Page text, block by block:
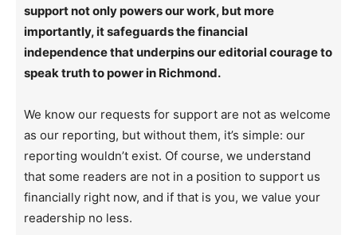
support not only powers our work, but more
importantly, it safeguards the financial
independence that underpins our editorial courage to
speak truth to power in Richmond.
We know our requests for support are not as welcome
as our reporting, but without them, it’s simple: our
reporting wouldn’t exist. Of course, we understand
that some readers are not in a position to support us
financially right now, and if that is you, we value your
readership no less.